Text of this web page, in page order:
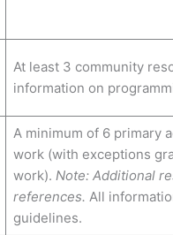
At least 3 community
information on
A minimum of 6 primary
work (with exceptions
work). Note: Additional
references. All
guidelines.